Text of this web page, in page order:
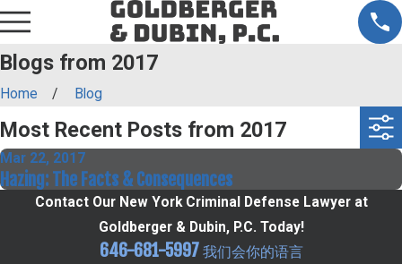
Blogs from 2017
Home Blog
Most Recent Posts from 2017
Mar 22, 2017
Hazing: The Facts & Consequences
Contact Our New York Criminal Defense Lawyer at
Goldberger & Dubin, P.C. Today!
646-681-5997 我们会你的语言